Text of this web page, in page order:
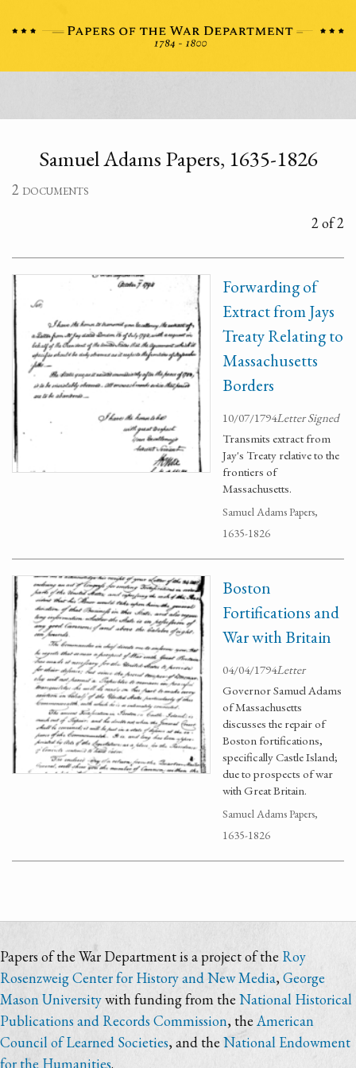
Samuel Adams Papers, 1635-1826
2 documents
2 of 2
Forwarding of
Extract from Jays
Treaty Relating to
Massachusetts
Borders
10/07/1794Letter Signed
Transmits extract from
Jay's Treaty relative to the
frontiers of
Massachusetts.
Samuel Adams Papers,
1635-1826
Boston
Fortifications and
War with Britain
04/04/1794Letter
Governor Samuel Adams
of Massachusetts
discusses the repair of
Boston fortifications,
specifically Castle Island;
due to prospects of war
with Great Britain.
Samuel Adams Papers,
1635-1826
Papers of the War Department is a project of the Roy
Rosenzweig Center for History and New Media,George
Mason Universitywith funding from the National Historical
Publications and Records Commission, theAmerican
Council of Learned Societies, and the National Endowment
for the Humanities.